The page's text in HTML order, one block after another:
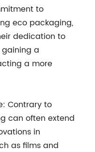
to
eco packaging,
dedication to
a
a more
Contrary to
can often extend
in
as films and